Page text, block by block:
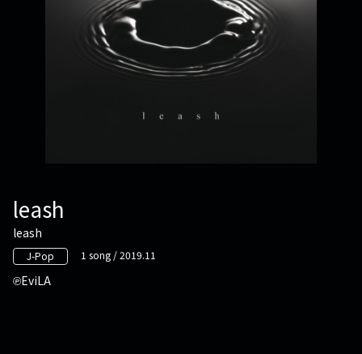
leash
leash
J-Pop 1 song / 2019.11
EviLA